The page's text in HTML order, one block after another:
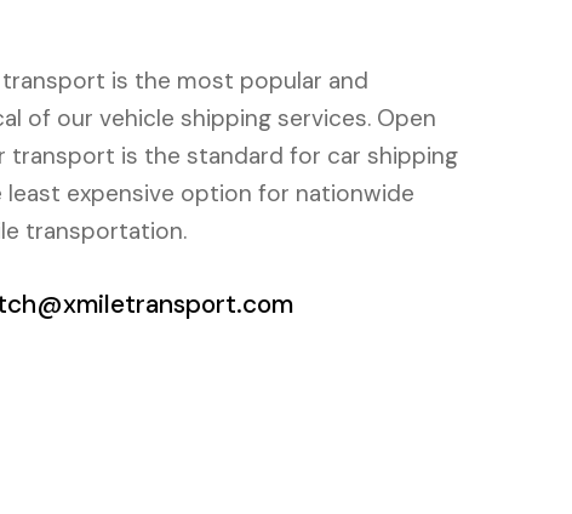
is the most popular and
of our vehicle shipping services. Open
transport is the standard for car shipping
least expensive option for nationwide
transportation.